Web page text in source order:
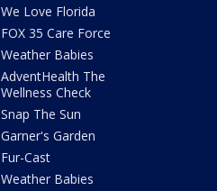
We Love Florida
FOX 35 Care Force
Weather Babies
AdventHealth The
Wellness Check
Snap The Sun
Garner's Garden
Fur-Cast
Weather Babies